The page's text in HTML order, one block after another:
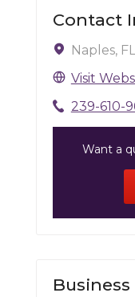
Contact
Naples,
Visit
239-610-
Want a